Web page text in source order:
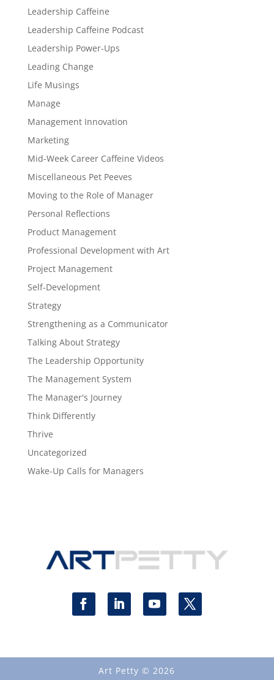
Leadership Caffeine
Leadership Caffeine Podcast
Leadership Power-Ups
Leading Change
Life Musings
Manage
Management Innovation
Marketing
Mid-Week Career Caffeine Videos
Miscellaneous Pet Peeves
Moving to the Role of Manager
Personal Reflections
Product Management
Professional Development with Art
Project Management
Self-Development
Strategy
Strengthening as a Communicator
Talking About Strategy
The Leadership Opportunity
The Management System
The Manager's Journey
Think Differently
Thrive
Uncategorized
Wake-Up Calls for Managers
Art Petty © 2026